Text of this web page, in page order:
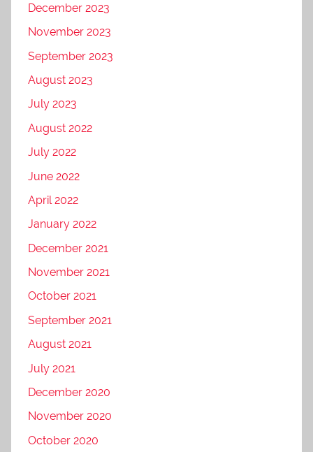
December 2023
November 2023
September 2023
August 2023
July 2023
August 2022
July 2022
June 2022
April 2022
January 2022
December 2021
November 2021
October 2021
September 2021
August 2021
July 2021
December 2020
November 2020
October 2020